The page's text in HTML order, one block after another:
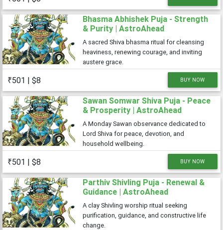
Bhasma Abhishek Puja - Strength
& Purity | AstroAhead
A sacred Shiva bhasma ritual for cleansing
heaviness, renewing courage, and inviting
austere grace.
₹501 | $8 BUY NOW
Sawan Somwar Shiva Puja - Peace
& Prosperity | AstroAhead
A Monday Sawan observance dedicated to
Lord Shiva for peace, devotion, and
household wellbeing.
₹501 | $8 BUY NOW
Parthiv Shivling Puja - Renewal &
Guidance | AstroAhead
A clay Shivling worship ritual seeking
purification, guidance, and constructive life
change.